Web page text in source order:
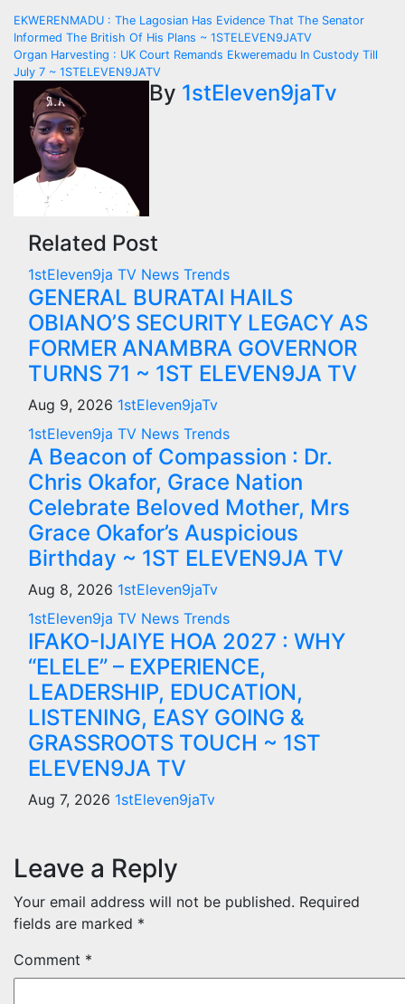
Post
navigation
EKWERENMADU : The Lagosian Has Evidence That The Senator
Informed The British Of His Plans ~ 1STELEVEN9JATV
Organ Harvesting : UK Court Remands Ekweremadu In Custody Till
July 7 ~ 1STELEVEN9JATV
By 1stEleven9jaTv
Related Post
1stEleven9ja TV News Trends
GENERAL BURATAI HAILS
OBIANO’S SECURITY LEGACY AS
FORMER ANAMBRA GOVERNOR
TURNS 71 ~ 1ST ELEVEN9JA TV
Aug 9, 2026 1stEleven9jaTv
1stEleven9ja TV News Trends
A Beacon of Compassion : Dr.
Chris Okafor, Grace Nation
Celebrate Beloved Mother, Mrs
Grace Okafor’s Auspicious
Birthday ~ 1ST ELEVEN9JA TV
Aug 8, 2026 1stEleven9jaTv
1stEleven9ja TV News Trends
IFAKO-IJAIYE HOA 2027 : WHY
“ELELE” – EXPERIENCE,
LEADERSHIP, EDUCATION,
LISTENING, EASY GOING &
GRASSROOTS TOUCH ~ 1ST
ELEVEN9JA TV
Aug 7, 2026 1stEleven9jaTv
Leave a Reply
Your email address will not be published. Required
fields are marked *
Comment *